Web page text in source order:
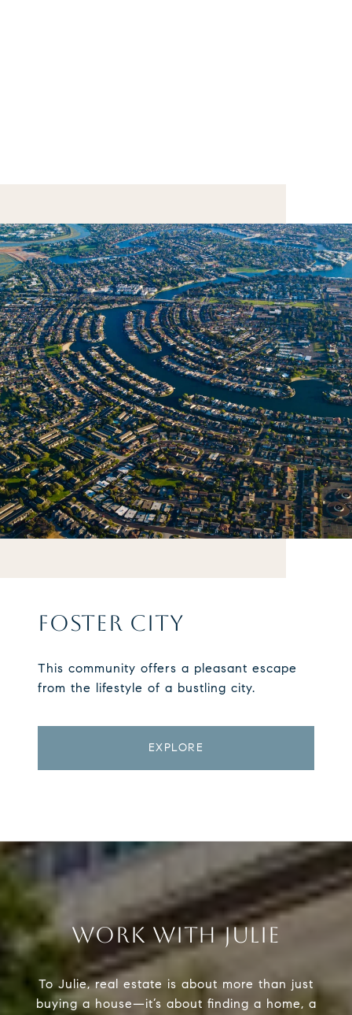
FOSTER CITY
This community offers a pleasant escape
from the lifestyle of a bustling city.
EXPLORE
WORK WITH JULIE
To Julie, real estate is about more than just
buying a house—it’s about finding a home, a